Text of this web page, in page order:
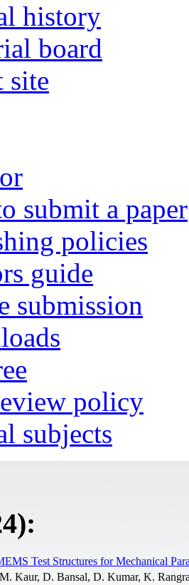
history
board
site
submit a paper
policies
guide
submission
policy
subjects
Test Structures for Mechanical
Kaur, D. Bansal, D. Kumar, K.